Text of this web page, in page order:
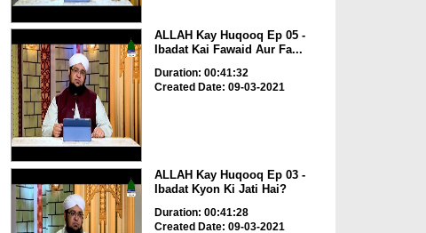
ALLAH Kay Huqooq Ep 05 -
Ibadat Kai Fawaid Aur Fa...
Duration: 00:41:32
Created Date: 09-03-2021
ALLAH Kay Huqooq Ep 03 -
Ibadat Kyon Ki Jati Hai?
Duration: 00:41:28
Created Date: 09-03-2021